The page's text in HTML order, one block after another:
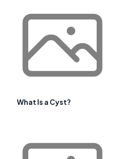
What Is a Cyst?